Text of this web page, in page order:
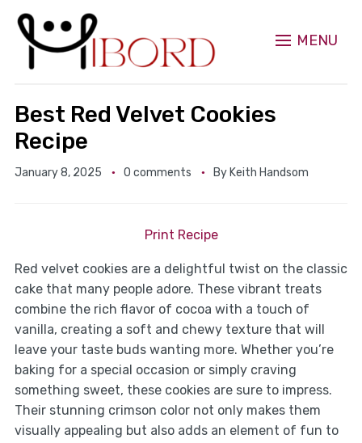
MENU
Best Red Velvet Cookies
Recipe
January 8, 2025 0 comments By Keith Handsom
Print Recipe
Red velvet cookies are a delightful twist on the classic
cake that many people adore. These vibrant treats
combine the rich flavor of cocoa with a touch of
vanilla, creating a soft and chewy texture that will
leave your taste buds wanting more. Whether you’re
baking for a special occasion or simply craving
something sweet, these cookies are sure to impress.
Their stunning crimson color not only makes them
visually appealing but also adds an element of fun to